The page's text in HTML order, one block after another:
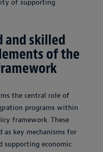
of supporting
and skilled
of the
the central role of
programs within
framework. These
key mechanisms for
supporting economic